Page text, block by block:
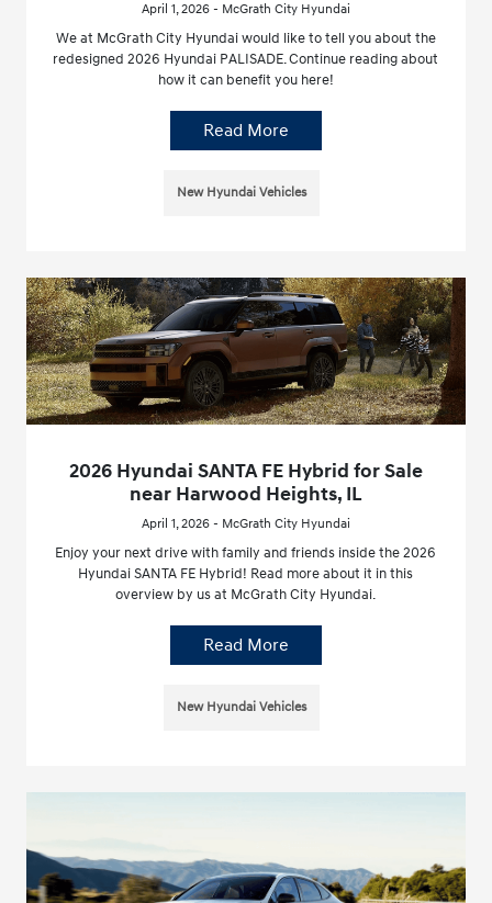
April 1, 2026 - McGrath City Hyundai
We at McGrath City Hyundai would like to tell you about the
redesigned 2026 Hyundai PALISADE. Continue reading about
how it can benefit you here!
Read More
New Hyundai Vehicles
2026 Hyundai SANTA FE Hybrid for Sale
near Harwood Heights, IL
April 1, 2026 - McGrath City Hyundai
Enjoy your next drive with family and friends inside the 2026
Hyundai SANTA FE Hybrid! Read more about it in this
overview by us at McGrath City Hyundai.
Read More
New Hyundai Vehicles